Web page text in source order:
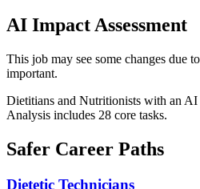
AI Impact Assessment
This job may see some changes due
important.
Dietitians and Nutritionists with an
Analysis includes 28 core tasks.
Safer Career Paths
Dietetic Technicians